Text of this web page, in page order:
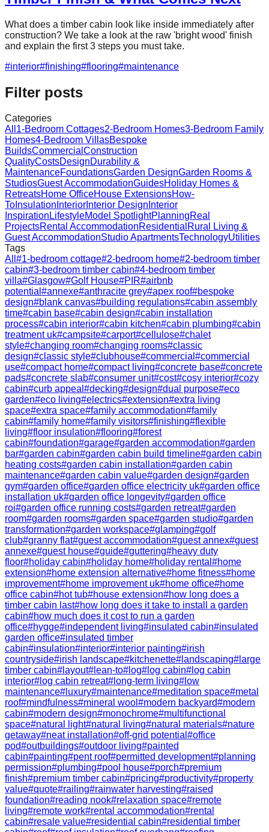
What does a timber cabin look like inside immediately after
construction? We take a look at the raw 'bright wood' finish
and explain the first 3 steps you must take.
#interior#finishing#flooring#maintenance
Filter posts
Categories
All 1-Bedroom Cottages2-Bedroom Homes3-Bedroom Family
Homes4-Bedroom VillasBespoke
BuildsCommercial Construction
QualityCostsDesignDurability &
MaintenanceFoundationsGarden DesignGarden Rooms &
StudiosGuest AccommodationGuidesHoliday Homes &
RetreatsHome OfficeHouse ExtensionsHow-
To Insulation Interior Interior Design Interior
Inspiration LifestyleModel SpotlightPlanningReal
ProjectsRental AccommodationResidential Rural Living &
Guest AccommodationStudio ApartmentsTechnologyUtilities
Tags
All #1-bedroom cottage#2-bedroom home#2-bedroom timber
cabin#3-bedroom timber cabin#4-bedroom timber
villa#Glasgow#Golf House#PIR#airbnb
potential #annexe#anthracite grey#apex roof#bespoke
design#blank canvas#building regulations#cabin assembly
time#cabin base#cabin design#cabin installation
process#cabin interior#cabin kitchen#cabin plumbing#cabin
treatment uk#campsite#carport#cellulose#chalet
style#changing room#changing rooms#classic
design#classic style#clubhouse#commercial #commercial
use#compact home#compact living#concrete base#concrete
pads#concrete slab#consumer unit#cost#cosy interior#cozy
cabin#curb appeal #decking#design#dual purpose#eco
garden#eco living#electrics#extension#extra living
space#extra space#family accommodation#family
cabin#family home#family visitors#finishing#flexible
living#floor insulation#flooring#forest
cabin#foundation#garage#garden accommodation#garden
bar#garden cabin#garden cabin build timeline#garden cabin
heating costs#garden cabin installation#garden cabin
maintenance#garden cabin value#garden design#garden
gym#garden office#garden office electricity uk#garden office
installation uk#garden office longevity#garden office
roi#garden office running costs#garden retreat#garden
room#garden rooms#garden space#garden studio#garden
transformation#garden workspace#glamping#golf
club#granny flat#guest accommodation#guest annex#guest
annexe#guest house#guide#guttering#heavy duty
floor#holiday cabin#holiday home#holiday rental #home
extension#home extension alternative#home fitness#home
improvement#home improvement uk#home office#home
office cabin#hot tub#house extension#how long does a
timber cabin last#how long does it take to install a garden
cabin#how much does it cost to run a garden
office#hygge#independent living#insulated cabin#insulated
garden office#insulated timber
cabin#insulation#interior#interior painting#irish
countryside#irish landscape#kitchenette# landscaping# large
timber cabin# layout# lean-to# log# log cabin# log cabin
interior# log cabin retreat# long-term living# low
maintenance# luxury#maintenance#meditation space#metal
roof#mindfulness#mineral wool #modern backyard#modern
cabin#modern design#monochrome#multifunctional
space#natural light#natural living#natural materials#nature
getaway#neat installation#off-grid potential #office
pod#outbuildings#outdoor living#painted
cabin#painting#pent roof#permitted development#planning
permission#plumbing#pool house#porch#premium
finish#premium timber cabin#pricing#productivity#property
value#quote#railing#rainwater harvesting#raised
foundation#reading nook#relaxation space#remote
living#remote work#rental accommodation#rental
cabin#resale value#residential cabin#residential timber